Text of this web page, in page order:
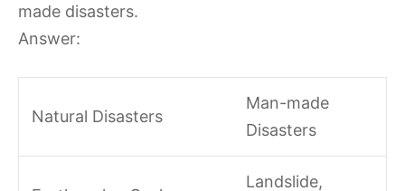
made disasters.
Answer:
Natural Disasters
Man-made
Disasters
Landslide,